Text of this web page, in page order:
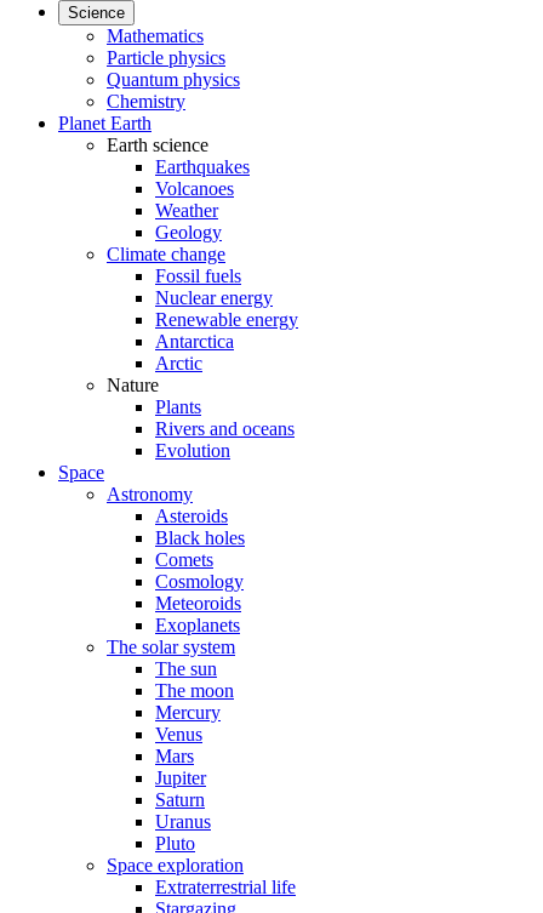
Science
Mathematics
Particle physics
Quantum physics
Chemistry
Planet Earth
Earth science
Earthquakes
Volcanoes
Weather
Geology
Climate change
Fossil fuels
Nuclear energy
Renewable energy
Antarctica
Arctic
Nature
Plants
Rivers and oceans
Evolution
Space
Astronomy
Asteroids
Black holes
Comets
Cosmology
Meteoroids
Exoplanets
The solar system
The sun
The moon
Mercury
Venus
Mars
Jupiter
Saturn
Uranus
Pluto
Space exploration
Extraterrestrial life
Stargazing